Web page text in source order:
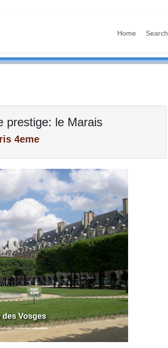
Home Search
prestige: le Marais
4eme
des Vosges